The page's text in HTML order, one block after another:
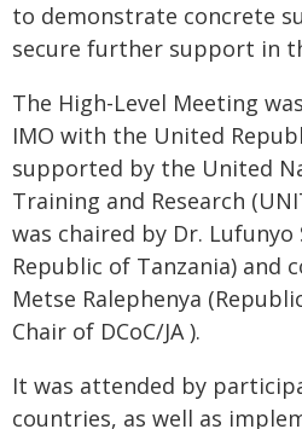
to demonstrate concrete
secure further support in
The High-Level Meeting
IMO with the United
supported by the United
Training and Research
was chaired by Dr. Lufunyo
Republic of Tanzania) and
Metse Ralephenya
Chair of DCoC/JA ).
It was attended by
countries, as well as